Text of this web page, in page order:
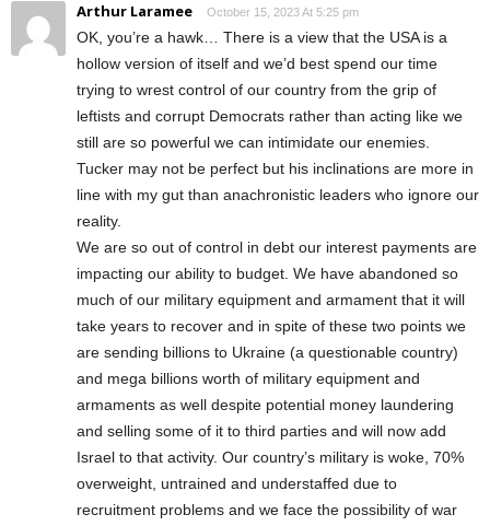
Arthur Laramee October 15, 2023 At 5:25 pm
OK, you’re a hawk… There is a view that the USA is a
hollow version of itself and we’d best spend our time
trying to wrest control of our country from the grip of
leftists and corrupt Democrats rather than acting like we
still are so powerful we can intimidate our enemies.
Tucker may not be perfect but his inclinations are more in
line with my gut than anachronistic leaders who ignore our
reality.
We are so out of control in debt our interest payments are
impacting our ability to budget. We have abandoned so
much of our military equipment and armament that it will
take years to recover and in spite of these two points we
are sending billions to Ukraine (a questionable country)
and mega billions worth of military equipment and
armaments as well despite potential money laundering
and selling some of it to third parties and will now add
Israel to that activity. Our country’s military is woke, 70%
overweight, untrained and understaffed due to
recruitment problems and we face the possibility of war